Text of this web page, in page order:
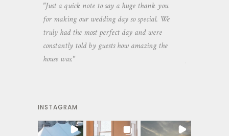
"Just a quick note to say a huge thank you
for making our wedding day so special. We
truly had the most perfect day and were
constantly told by guests how amazing the
house was."
INSTAGRAM